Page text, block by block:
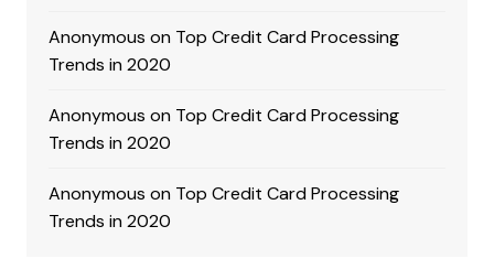
Anonymous on Top Credit Card Processing
Trends in 2020
Anonymous on Top Credit Card Processing
Trends in 2020
Anonymous on Top Credit Card Processing
Trends in 2020